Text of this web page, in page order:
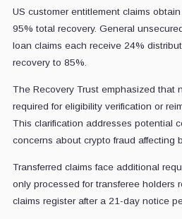
US customer entitlement claims
95% total recovery. General
loan claims each receive 24%
recovery to 85%.
The Recovery Trust emphasized that
required for eligibility verification or
This clarification addresses potential
concerns about crypto fraud affecting
Transferred claims face additional
only processed for transferee holders
claims register after a 21-day notice